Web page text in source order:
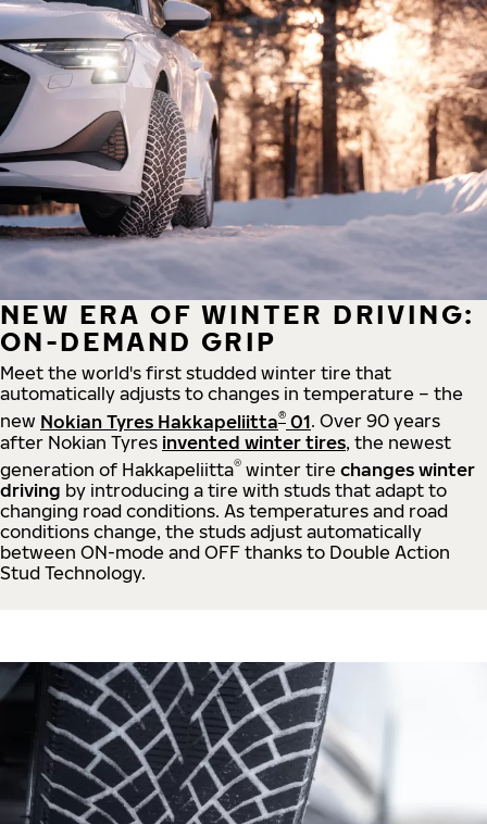
NEW ERA OF WINTER DRIVING:
ON-DEMAND GRIP
Meet the world's first studded winter tire that
automatically adjusts to changes in temperature – the
new Nokian Tyres Hakkapeliitta® 01. Over 90 years
after Nokian Tyres invented winter tires, the newest
generation of Hakkapeliitta® winter tire changes winter
driving by introducing a tire with studs that adapt to
changing road conditions. As temperatures and road
conditions change, the studs adjust automatically
between ON-mode and OFF thanks to Double Action
Stud Technology.